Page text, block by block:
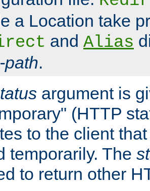
a Location take
and Alias
path.
argument is
(HTTP
to the client
temporarily. The
to return other